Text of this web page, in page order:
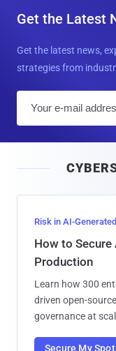
Get the Latest
Get the latest news,
strategies from
Risk in AI-
How to Secure
Production
Learn how 300
driven open-
governance at
Secure My Spot